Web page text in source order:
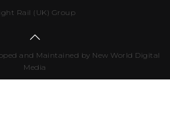
Rail (UK) Group
and Maintained by New World Digital
Media